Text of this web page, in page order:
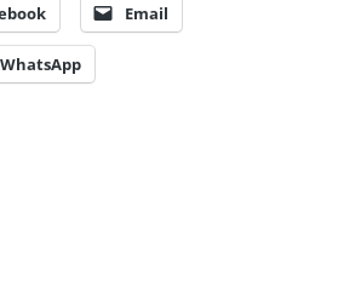
Email
WhatsApp